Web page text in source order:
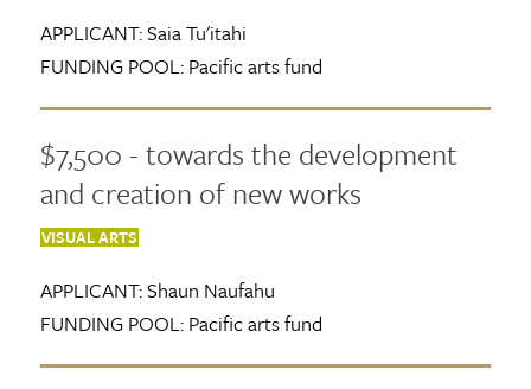
APPLICANT:Saia Tu'itahi
FUNDING POOL:Pacific arts fund
$7,500 - towards the development
and creation of new works
VISUAL ARTS
APPLICANT:Shaun Naufahu
FUNDING POOL:Pacific arts fund